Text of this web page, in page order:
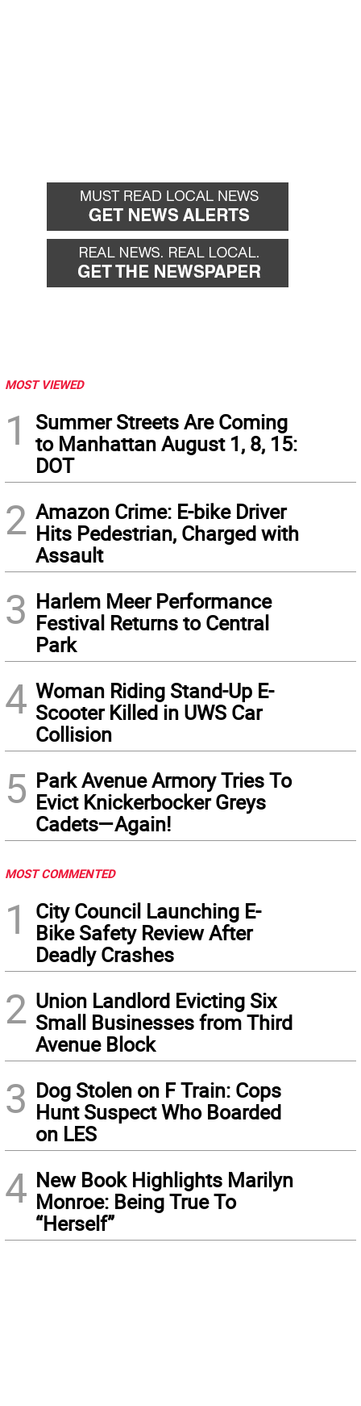
MOST VIEWED
1
Summer Streets Are Coming
to Manhattan August 1, 8, 15:
DOT
2 Amazon Crime: E-bike Driver
Hits Pedestrian, Charged with
Assault
3 Harlem Meer Performance
Festival Returns to Central
Park
4 Woman Riding Stand-Up E-
Scooter Killed in UWS Car
Collision
5 Park Avenue Armory Tries To
Evict Knickerbocker Greys
Cadets—Again!
MOST COMMENTED
1
City Council Launching E-
Bike Safety Review After
Deadly Crashes
2 Union Landlord Evicting Six
Small Businesses from Third
Avenue Block
3 Dog Stolen on F Train: Cops
Hunt Suspect Who Boarded
on LES
4 New Book Highlights Marilyn
Monroe: Being True To
“Herself”